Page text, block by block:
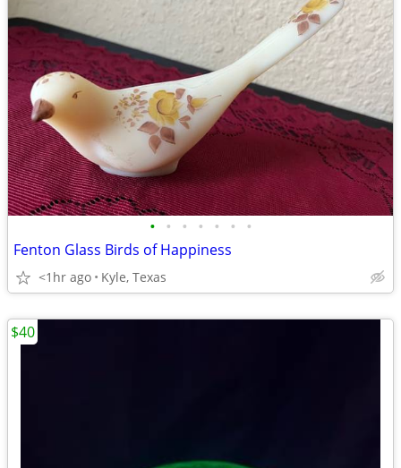
• • • • • • •
Fenton Glass Birds of Happiness
<1hr ago Kyle, Texas
$40